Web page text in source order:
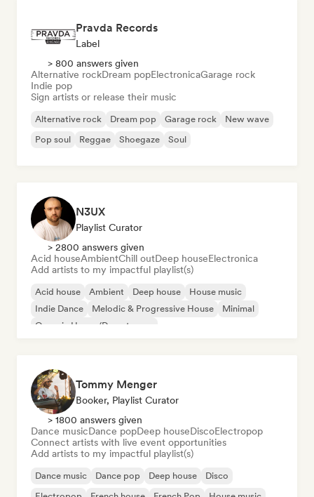
Pravda Records
Label
> 800 answers given
Alternative rockDream popElectronicaGarage rock
Indie pop
Sign artists or release their music
Alternative rock Dream pop Garage rock
New wave
Pop soul
Reggae Shoegaze Soul
N3UX
Playlist Curator
> 2800 answers given
Acid houseAmbientChill outDeep houseElectronica
Add artists to my impactful playlist(s)
Acid house Ambient Deep house
House music
Indie Dance
Melodic & Progressive House
Minimal
Organic House/Downtempo
Tommy Menger
Booker, Playlist Curator
> 1800 answers given
Dance musicDance popDeep houseDiscoElectropop
Connect artists with live event opportunities
Add artists to my impactful playlist(s)
Dance music Dance pop Deep house
Disco